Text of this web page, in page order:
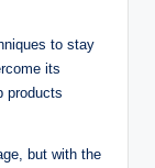
to stay
its
products
but with the